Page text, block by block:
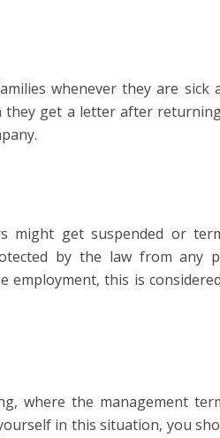
whenever they are sick
they get a letter after
might get suspended or
by the law from any
employment, this is
where the management
in this situation, you